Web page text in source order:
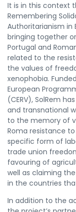
It is in this context
Remembering
Authoritarianism in
bringing together
Portugal and
related to the
the values of
xenophobia.
European
(CERV), SolRem
and transnational
to the memory of
Roma resistance
specific form of
trade union
favouring of
well as claiming
in the countries
In addition to the